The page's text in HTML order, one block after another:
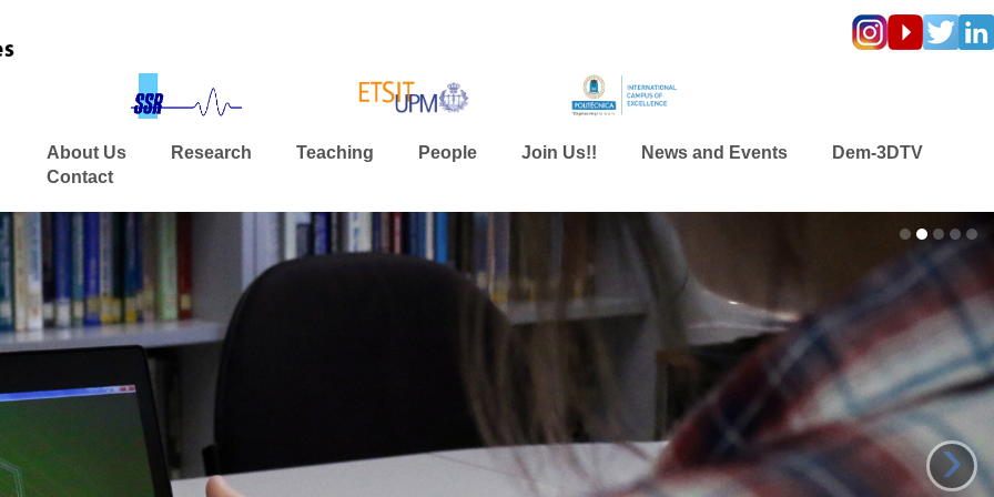
About Us Research Teaching People Join Us!! News and Events
Dem-3DTV
Contact
›